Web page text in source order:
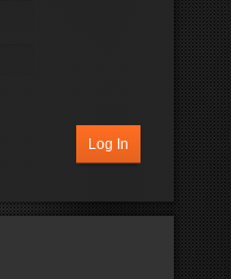
Log In